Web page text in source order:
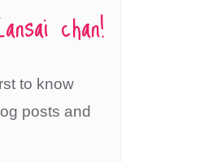
chan!
to know
posts and